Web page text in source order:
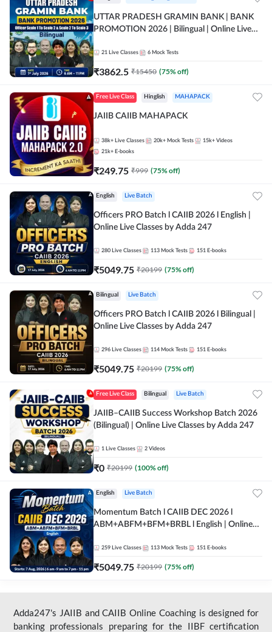
UTTAR PRADESH GRAMIN BANK | BANK
PROMOTION 2026 | Bilingual | Online Live
21 Live Classes 6 Mock Tests
₹3862.5 ₹15450 (75% off)
Free Live Class Hinglish MAHAPACK
JAIIB CAIIB MAHAPACK
38k+ Live Classes 20k+ Mock Tests 15k+ Videos
21k+ E-books
₹249.75 ₹999 (75% off)
English Live Batch
Officers PRO Batch l CAIIB 2026 l English |
Online Live Classes by Adda 247
280 Live Classes 113 Mock Tests 151 E-books
₹5049.75 ₹20199 (75% off)
Bilingual Live Batch
Officers PRO Batch l CAIIB 2026 l Bilingual |
Online Live Classes by Adda 247
296 Live Classes 114 Mock Tests 151 E-books
₹5049.75 ₹20199 (75% off)
Free Live Class Bilingual Live Batch
JAIIB–CAIIB Success Workshop Batch 2026
(Bilingual) | Online Live Classes by Adda 247
1 Live Classes 2 Videos
₹0 ₹20199 (100% off)
English Live Batch
Momentum Batch l CAIIB DEC 2026 l
ABM+ABFM+BFM+BRBL l English | Online
259 Live Classes 113 Mock Tests 151 E-books
₹5049.75 ₹20199 (75% off)
Adda247's JAIIB and CAIIB Online Coaching is designed for
banking professionals preparing for the IIBF certification